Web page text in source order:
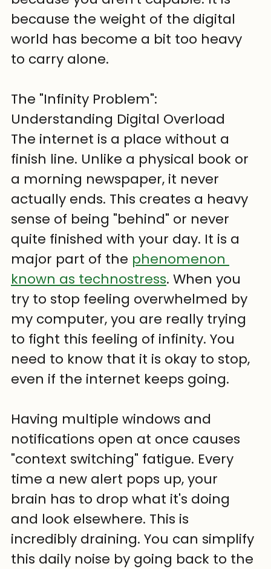
because the weight of the digital
world has become a bit too heavy
to carry alone.
The "Infinity Problem":
Understanding Digital Overload
The internet is a place without a
finish line. Unlike a physical book or
a morning newspaper, it never
actually ends. This creates a heavy
sense of being "behind" or never
quite finished with your day. It is a
major part of the phenomenon
known as technostress. When you
try to stop feeling overwhelmed by
my computer, you are really trying
to fight this feeling of infinity. You
need to know that it is okay to stop,
even if the internet keeps going.
Having multiple windows and
notifications open at once causes
"context switching" fatigue. Every
time a new alert pops up, your
brain has to drop what it's doing
and look elsewhere. This is
incredibly draining. You can simplify
this daily noise by going back to the